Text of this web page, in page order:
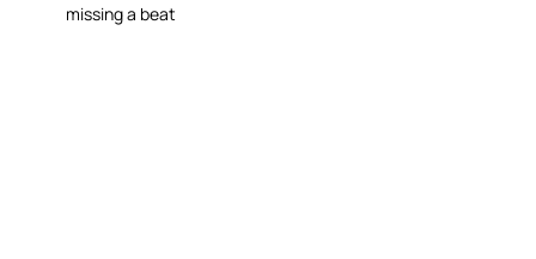
missing a beat